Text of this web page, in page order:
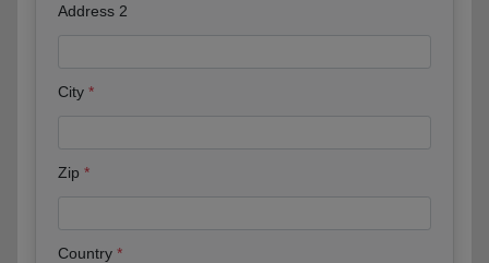
Address 2
City
Zip
Country